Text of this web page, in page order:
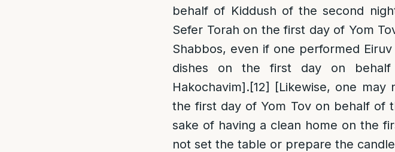
behalf of Kiddush of the second
Sefer Torah on the first day of Yom
Shabbos, even if one performed Eiruv
dishes on the first day on
Hakochavim].[12]
[Likewise, one
the first day of Yom Tov on behalf of
sake of having a clean home on the
not set the table or prepare the